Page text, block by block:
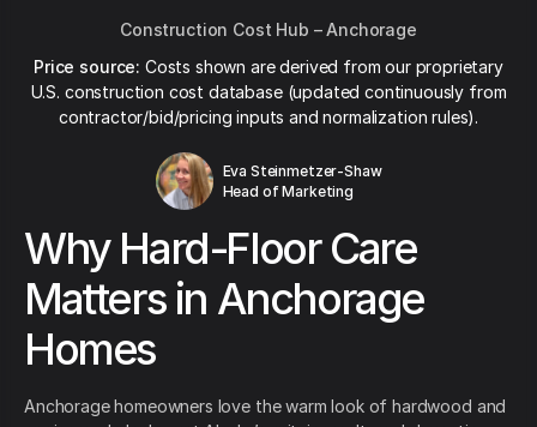
Construction Cost Hub – Anchorage
Price source: Costs shown are derived from our proprietary
U.S. construction cost database (updated continuously from
contractor/bid/pricing inputs and normalization rules).
Eva Steinmetzer-Shaw
Head of Marketing
Why Hard-Floor Care
Matters in Anchorage
Homes
Anchorage homeowners love the warm look of hardwood and